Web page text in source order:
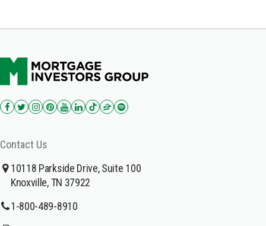
Contact Us
10118 Parkside Drive, Suite 100
Knoxville, TN 37922
1-800-489-8910